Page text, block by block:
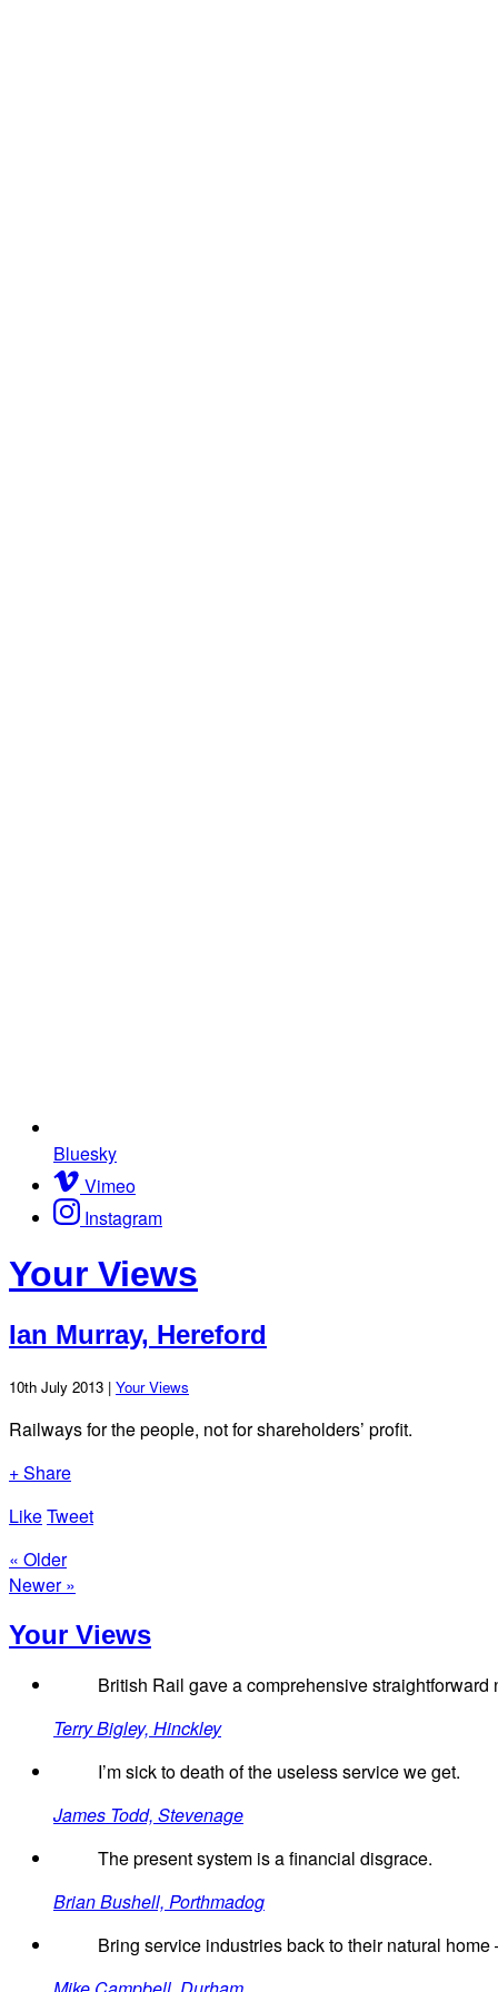
Bluesky
Vimeo
Instagram
Your Views
Ian Murray, Hereford
10th July 2013 | Your Views
Railways for the people, not for shareholders’ profit.
+ Share
LikeTweet
« Older
Newer »
Your Views
British Rail gave a comprehensive
Terry Bigley, Hinckley
I’m sick to death of the useless service we get.
James Todd, Stevenage
The present system is a financial disgrace.
Brian Bushell, Porthmadog
Bring service industries back to their natural home